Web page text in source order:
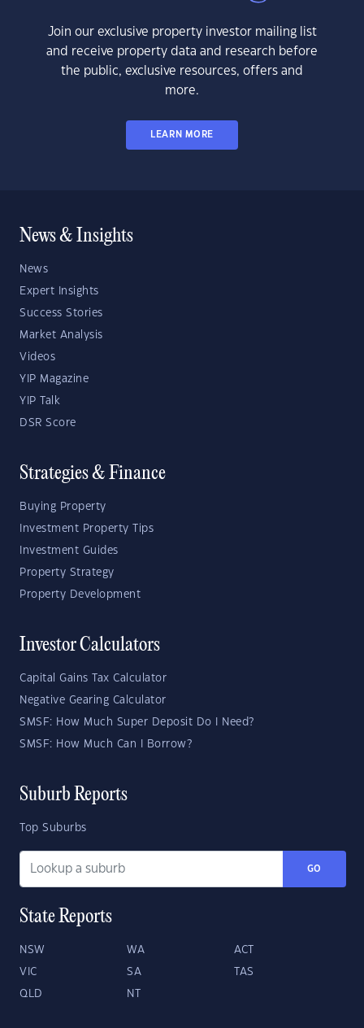
Join our exclusive property investor mailing list
and receive property data and research before
the public, exclusive resources, offers and
more.
LEARN MORE
News & Insights
News
Expert Insights
Success Stories
Market Analysis
Videos
YIP Magazine
YIP Talk
DSR Score
Strategies & Finance
Buying Property
Investment Property Tips
Investment Guides
Property Strategy
Property Development
Investor Calculators
Capital Gains Tax Calculator
Negative Gearing Calculator
SMSF: How Much Super Deposit Do I Need?
SMSF: How Much Can I Borrow?
Suburb Reports
Top Suburbs
GO
State Reports
NSW WA ACT
VIC SA TAS
QLD NT